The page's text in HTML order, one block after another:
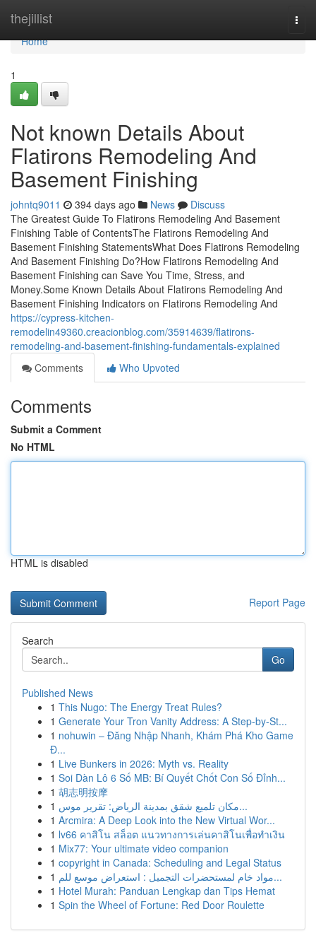
thejillist
Home
Home
1
Not known Details About
Flatirons Remodeling And
Basement Finishing
johntq9011 394 days ago News
Discuss
The Greatest Guide To Flatirons Remodeling And Basement
Finishing Table of ContentsThe Flatirons Remodeling And
Basement Finishing StatementsWhat Does Flatirons Remodeling
And Basement Finishing Do?How Flatirons Remodeling And
Basement Finishing can Save You Time, Stress, and
Money.Some Known Details About Flatirons Remodeling And
Basement Finishing Indicators on Flatirons Remodeling And
https://cypress-kitchen-
remodelin49360.creacionblog.com/35914639/flatirons-
remodeling-and-basement-finishing-fundamentals-explained
Comments
Who Upvoted
Comments
Submit a Comment
No HTML
HTML is disabled
Report Page
Search
Go
Published News
1 This Nugo: The Energy Treat Rules?
1 Generate Your Tron Vanity Address: A Step-by-St...
1 nohuwin – Đăng Nhập Nhanh, Khám Phá Kho Game
Đ...
1 Live Bunkers in 2026: Myth vs. Reality
1 Soi Dàn Lô 6 Số MB: Bí Quyết Chốt Con Số Đỉnh...
1 胡志明按摩
1
مكان تلميع شقق بمدينة الرياض: تقرير موس...
1 Arcmira: A Deep Look into the New Virtual Wor...
1 lv66 คาสิโน สล็อต แนวทางการเล่นคาสิโนเพื่อทำเงิน
1 Mix77: Your ultimate video companion
1 copyright in Canada: Scheduling and Legal Status
1
مواد خام لمستحضرات التجميل : استعراض موسع للم...
1 Hotel Murah: Panduan Lengkap dan Tips Hemat
1 Spin the Wheel of Fortune: Red Door Roulette